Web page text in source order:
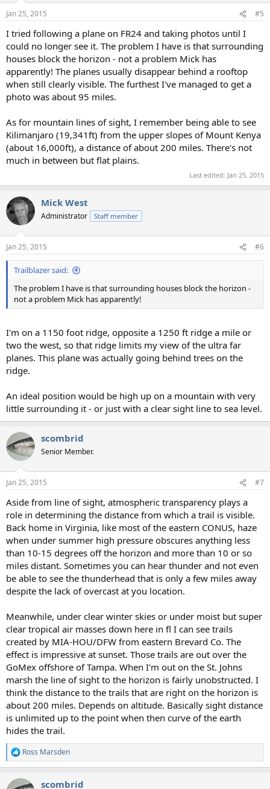
s
Jan 25, 2015 #5
I tried following a plane on FR24 and taking photos until I
could no longer see it. The problem I have is that surrounding
houses block the horizon - not a problem Mick has
apparently! The planes usually disappear behind a rooftop
when still clearly visible. The furthest I've managed to get a
photo was about 95 miles.
As for mountain lines of sight, I remember being able to see
Kilimanjaro (19,341ft) from the upper slopes of Mount Kenya
(about 16,000ft), a distance of about 200 miles. There's not
much in between but flat plains.
Last edited: Jan 25, 2015
Mick West
Administrator Staff member
Jan 25, 2015 #6
Trailblazer said:
The problem I have is that surrounding houses block the horizon -
not a problem Mick has apparently!
I'm on a 1150 foot ridge, opposite a 1250 ft ridge a mile or
two the west, so that ridge limits my view of the ultra far
planes. This plane was actually going behind trees on the
ridge.
An ideal position would be high up on a mountain with very
little surrounding it - or just with a clear sight line to sea level.
scombrid
Senior Member.
Jan 25, 2015 #7
Aside from line of sight, atmospheric transparency plays a
role in determining the distance from which a trail is visible.
Back home in Virginia, like most of the eastern CONUS, haze
when under summer high pressure obscures anything less
than 10-15 degrees off the horizon and more than 10 or so
miles distant. Sometimes you can hear thunder and not even
be able to see the thunderhead that is only a few miles away
despite the lack of overcast at you location.
Meanwhile, under clear winter skies or under moist but super
clear tropical air masses down here in fl I can see trails
created by MIA-HOU/DFW from eastern Brevard Co. The
effect is impressive at sunset. Those trails are out over the
GoMex offshore of Tampa. When I'm out on the St. Johns
marsh the line of sight to the horizon is fairly unobstructed. I
think the distance to the trails that are right on the horizon is
about 200 miles. Depends on altitude. Basically sight distance
is unlimited up to the point when then curve of the earth
hides the trail.
R
e
c
Ross Marsden
scombrid